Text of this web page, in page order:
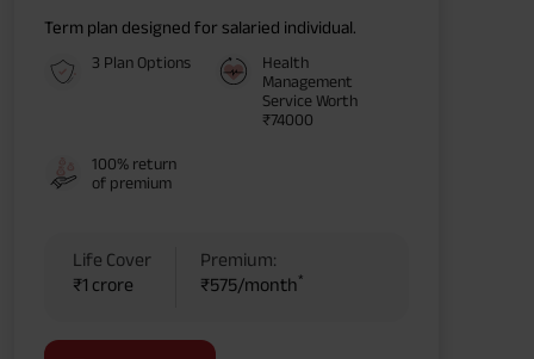
Term plan designed for salaried individual.
3 Plan Options
Health
Management
Service Worth
₹74000
100% return
of premium
Life Cover
₹1 crore
Premium:
₹575/month*